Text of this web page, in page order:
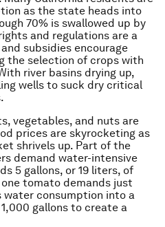
as the state heads into
70% is swallowed up by
and regulations are a
subsidies encourage
the selection of crops with
river basins drying up,
wells to suck dry critical
vegetables, and nuts are
prices are skyrocketing as
shrivels up. Part of the
demand water-intensive
5 gallons, or 19 liters, of
tomato demands just
water consumption into a
gallons to create a